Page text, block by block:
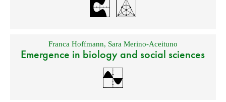
Franca Hoffmann, Sara Merino-Aceituno
Emergence in biology and social sciences